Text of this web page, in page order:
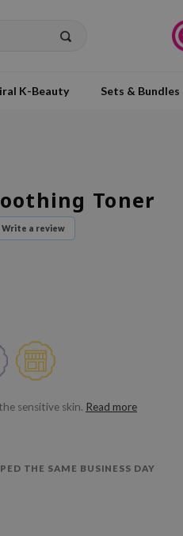
K-Beauty Sets & Bundles
Toner
Write a review
sensitive skin. Read more
THE SAME BUSINESS DAY